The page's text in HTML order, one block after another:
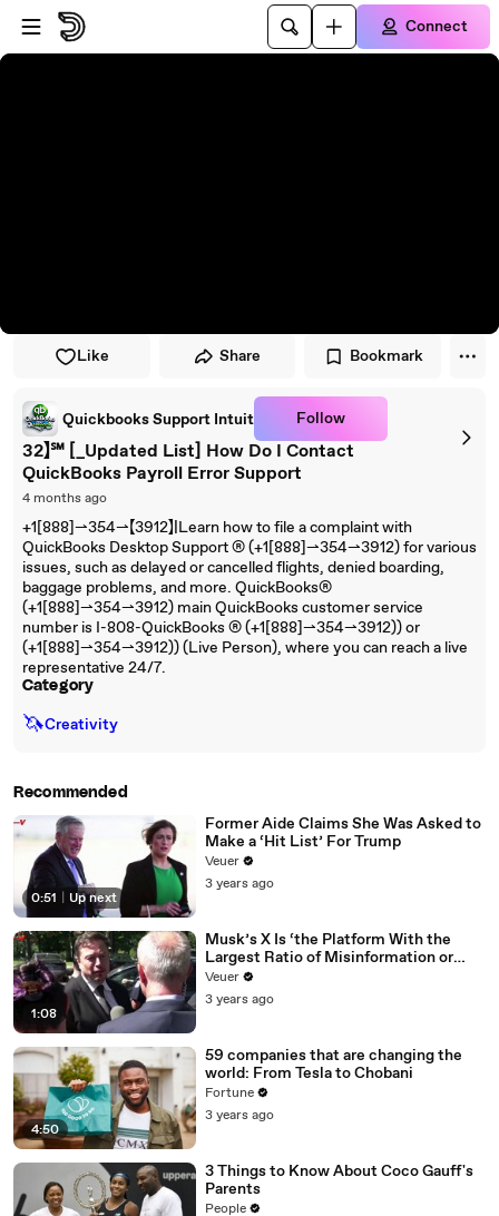
Skip to player
Skip to main content
Connect
Like Share Bookmark
Quickbooks Support Intuit Follow
32】℠ [_Updated List] How Do I Contact
QuickBooks Payroll Error Support
4 months ago
+1[888]⇀354⇀【3912】|Learn how to file a complaint with
QuickBooks Desktop Support ®‬‬‬‬‬‬‬‬‬‬‬‬‬‬‬‬‬‬‬‬‬‬‬‬‬‬‬‬‬‬‬‬‬‬‬‬‬‬‬‬‬‬‬‬‬‬‬‬‬‬‬‬‬‬‬‬‬‬‬‬‬‬‬‬‬‬‬‬‬‬‬‬‬‬‬‬ (+1[888]⇀354⇀3912) for various
issues, such as delayed or cancelled flights, denied boarding,
baggage problems, and more. QuickBooks®‬‬‬‬‬‬‬‬‬‬‬‬‬‬‬‬‬‬‬‬‬‬‬‬‬‬‬‬‬‬‬‬‬‬‬‬‬‬‬‬‬‬‬‬‬‬‬‬‬‬‬‬‬‬‬‬‬‬‬‬‬‬‬‬‬‬‬‬‬‬‬‬‬‬‬‬
(+1[888]⇀354⇀3912) main QuickBooks customer service
number is I-808-QuickBooks ®‬‬‬‬‬‬‬‬‬‬‬‬‬‬‬‬‬‬‬‬‬‬‬‬‬‬‬‬‬‬‬‬‬‬‬‬‬‬‬‬‬‬‬‬‬‬‬‬‬‬‬‬‬‬‬‬‬‬‬‬‬‬‬‬‬‬‬‬‬‬‬‬‬‬‬‬ (+1[888]⇀354⇀3912)) or
(+1[888]⇀354⇀3912)) (Live Person), where you can reach a live
representative 24/7.
Category
🦄Creativity
Recommended
0:51 Up next
Former Aide Claims She Was Asked to
Make a ‘Hit List’ For Trump
Veuer
3 years ago
1:08
Musk’s X Is ‘the Platform With the
Largest Ratio of Misinformation or
Disinformation’ Amongst All Social
Media Platforms
Veuer
3 years ago
4:50
59 companies that are changing the
world: From Tesla to Chobani
Fortune
3 years ago
3 Things to Know About Coco Gauff's
Parents
People